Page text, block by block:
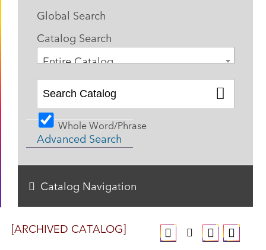
[ARCHIVED CATALOG]
Global Search
Catalog Search
Entire Catalog
Whole Word/Phrase
Advanced Search
Catalog Navigation